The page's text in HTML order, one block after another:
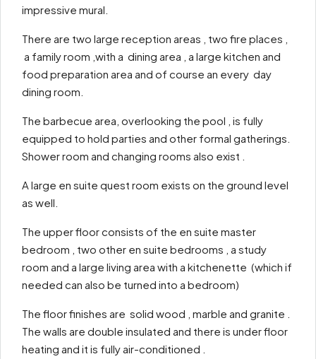
impressive mural.
There are two large reception areas , two fire places ,
a family room ,with a dining area , a large kitchen and
food preparation area and of course an every day
dining room.
The barbecue area, overlooking the pool , is fully
equipped to hold parties and other formal gatherings.
Shower room and changing rooms also exist .
A large en suite quest room exists on the ground level
as well.
The upper floor consists of the en suite master
bedroom , two other en suite bedrooms , a study
room and a large living area with a kitchenette (which if
needed can also be turned into a bedroom)
The floor finishes are solid wood , marble and granite .
The walls are double insulated and there is under floor
heating and it is fully air-conditioned .